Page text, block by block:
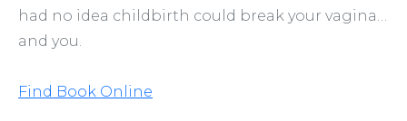
had no idea childbirth could break your vagina…
and you.
Find Book Online